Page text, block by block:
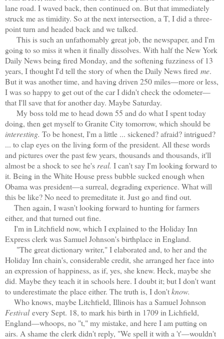
lane road. I waved back, then continued on. But that immediately
struck me as timidity. So at the next intersection, a T, I did a three-
point turn and headed back and we talked.
This is such an unfathomably great job, the newspaper, and I'm
going to so miss it when it finally dissolves. With half the New York
Daily News being fired Monday, and the softening fuzziness of 13
years, I thought I'd tell the story of when the Daily News fired me.
But it was another time, and having driven 250 miles—more or less,
I was so happy to get out of the car I didn't check the odometer—
that I'll save that for another day. Maybe Saturday.
My boss told me to head down 55 and do what I spent today
doing, then get myself to Granite City tomorrow, which should be
interesting. To be honest, I'm a little ... sickened? afraid? intrigued?
... to clap eyes on the living form of the president. All these words
and pictures over the past few years, thousands and thousands, it'll
almost be a shock to see he's real. I can't say I'm looking forward to
it. Being in the White House press bubble sucked enough when
Obama was president—a surreal, degrading experience. What will
this be like? No need to premeditate it. Just go and find out.
Then again, I wasn't looking forward to hunting for farmers
either, and that turned out fine.
I'm in Litchfield now, which I explained to the Holiday Inn
Express clerk was Samuel Johnson's birthplace in England.
"The great dictionary writer," I elaborated and, to her and the
Holiday Inn chain's, considerable credit, she arranged her face into
an expression of happiness, as if, yes, she knew. Heck, maybe she
did. Maybe they teach it in schools here. I doubt it; but I don't want
to underestimate the place either. The truth is, I don'tknow.
Who knows, maybe Litchfield, Illinois has a Samuel Johnson
Festivalevery Sept. 18, to mark his birth in 1709 in Lichfield,
England—whoops, no "t," my mistake, and here I am putting on
airs. A shame the clerk didn't reply, "We spell it with a 't'—wouldn't